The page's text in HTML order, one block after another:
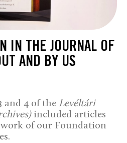
IN THE JOURNAL OF
AND BY US
and 4 of the Levéltári
included articles
of our Foundation